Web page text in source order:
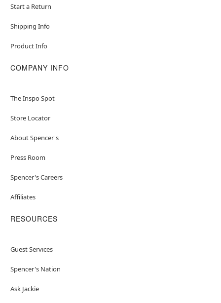
Start a Return
Shipping Info
Product Info
COMPANY INFO
The Inspo Spot
Store Locator
About Spencer's
Press Room
Spencer's Careers
Affiliates
RESOURCES
Guest Services
Spencer's Nation
Ask Jackie